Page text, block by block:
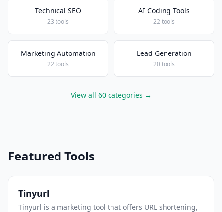
Technical SEO
23 tools
AI Coding Tools
22 tools
Marketing Automation
22 tools
Lead Generation
20 tools
View all 60 categories →
Featured Tools
Tinyurl
Tinyurl is a marketing tool that offers URL shortening,